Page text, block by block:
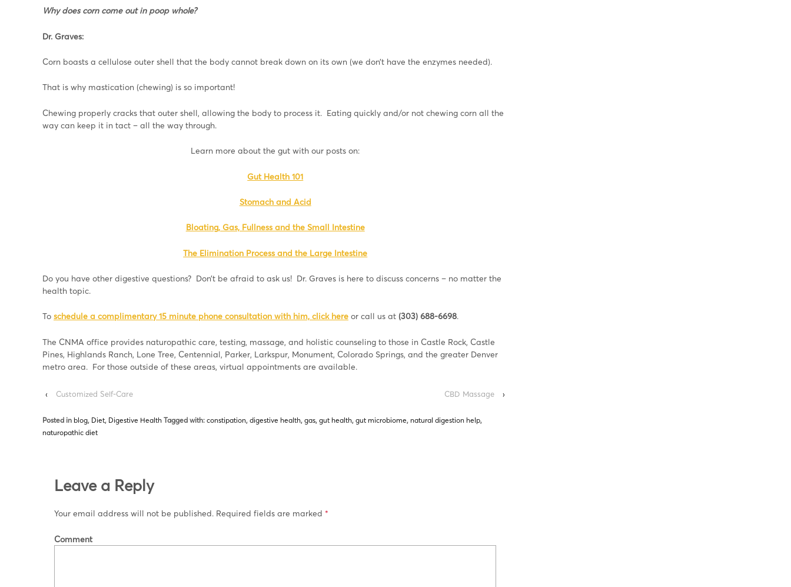
Why does corn come out in poop whole?
Dr. Graves:
Corn boasts a cellulose outer shell that the body cannot break down on its own (we don’t have the enzymes needed).
That is why mastication (chewing) is so important!
Chewing properly cracks that outer shell, allowing the body to process it. Eating quickly and/or not chewing corn all the
way can keep it in tact – all the way through.
Learn more about the gut with our posts on:
Gut Health 101
Stomach and Acid
Bloating, Gas, Fullness and the Small Intestine
The Elimination Process and the Large Intestine
Do you have other digestive questions? Don’t be afraid to ask us! Dr. Graves is here to discuss concerns – no matter the
health topic.
To schedule a complimentary 15 minute phone consultation with him, click here or call us at (303) 688-6698.
The CNMA office provides naturopathic care, testing, massage, and holistic counseling to those in Castle Rock, Castle
Pines, Highlands Ranch, Lone Tree, Centennial, Parker, Larkspur, Monument, Colorado Springs, and the greater Denver
metro area. For those outside of these areas, virtual appointments are available.
‹ Customized Self-Care CBD Massage ›
Posted in blog, Diet, Digestive Health Tagged with: constipation, digestive health, gas, gut health, gut microbiome, natural digestion help,
naturopathic diet
Leave a Reply
Your email address will not be published. Required fields are marked *
Comment